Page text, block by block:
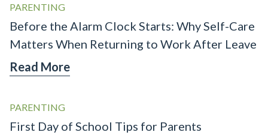
PARENTING
Before the Alarm Clock Starts: Why Self-Care
Matters When Returning to Work After Leave
Read More
PARENTING
First Day of School Tips for Parents